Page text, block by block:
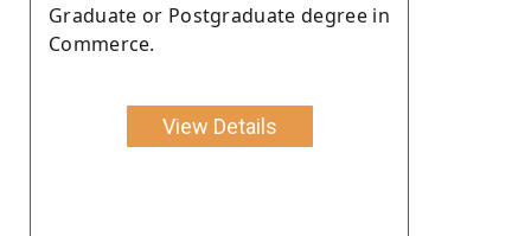
Graduate or Postgraduate degree in
Commerce.
View Details